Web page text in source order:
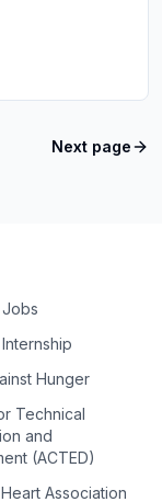
Next page
Jobs
Hunger
Technical
and
(ACTED)
Association